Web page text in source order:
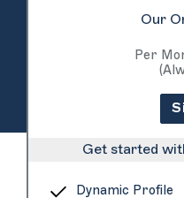
Our
Per
Get started
Dynamic Profile